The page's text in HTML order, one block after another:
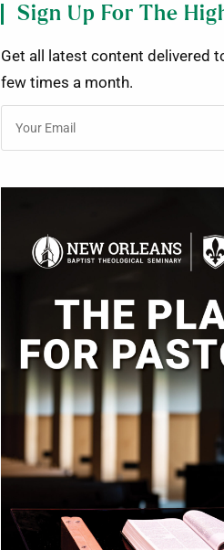
Sign Up For The
Get all latest content delivered
few times a month.